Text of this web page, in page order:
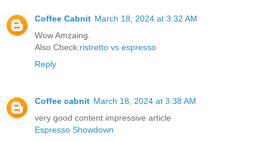
Coffee Cabnit March 18, 2024 at 3:32 AM
Wow Amzaing.
Also Check:ristretto vs espresso
Reply
Coffee cabnit March 18, 2024 at 3:38 AM
very good content impressive article
Espresso Showdown